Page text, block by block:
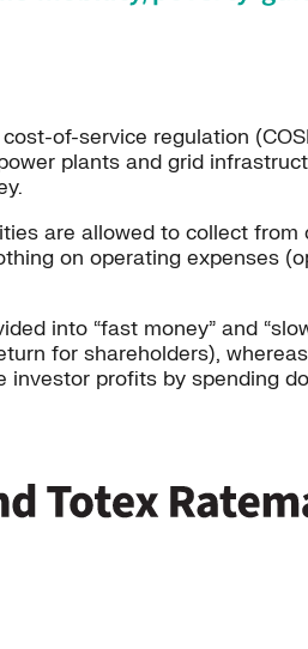
of-service regulation
plants and grid
are allowed to collect from
on operating expenses
into “fast money” and
for shareholders),
profits by spending